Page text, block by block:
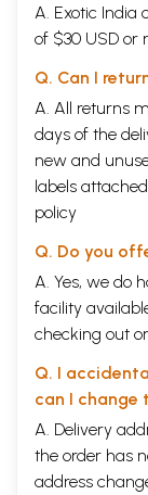
A. Exotic India
of $30 USD or
Q. Can I
A. All returns
days of the
new and
labels
policy
Q. Do you
A. Yes, we do
facility
checking out
Q. I
can I change
A. Delivery
the order has
address